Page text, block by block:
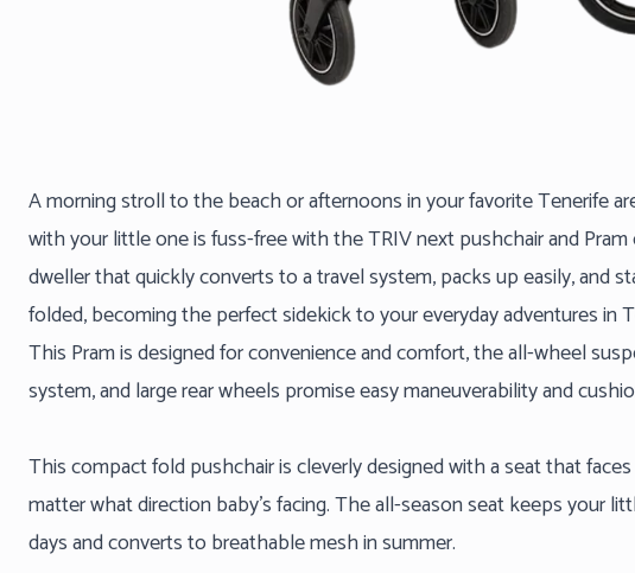
A morning stroll to the beach or afternoons in your favorite Tenerife
with your little one is fuss-free with the TRIV next pushchair and Pram
dweller that quickly converts to a travel system, packs up easily, and
folded, becoming the perfect sidekick to your everyday adventures in
This Pram is designed for convenience and comfort, the all-wheel
system, and large rear wheels promise easy maneuverability and
This compact fold pushchair is cleverly designed with a seat that
matter what direction baby's facing. The all-season seat keeps your
days and converts to breathable mesh in summer.